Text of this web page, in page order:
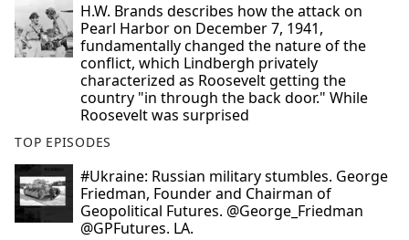
H.W. Brands describes how the attack on
Pearl Harbor on December 7, 1941,
fundamentally changed the nature of the
conflict, which Lindbergh privately
characterized as Roosevelt getting the
country "in through the back door." While
Roosevelt was surprised
TOP EPISODES
#Ukraine: Russian military stumbles. George
Friedman, Founder and Chairman of
Geopolitical Futures. @George_Friedman
@GPFutures. LA.